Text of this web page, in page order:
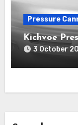
Pressure
Kichvoe
3 October